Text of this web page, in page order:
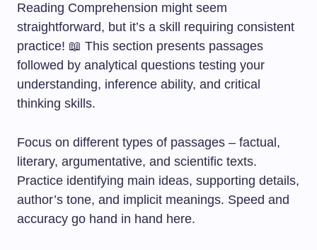
Reading Comprehension might seem
straightforward, but it’s a skill requiring consistent
practice! 📖 This section presents passages
followed by analytical questions testing your
understanding, inference ability, and critical
thinking skills.
Focus on different types of passages – factual,
literary, argumentative, and scientific texts.
Practice identifying main ideas, supporting details,
author’s tone, and implicit meanings. Speed and
accuracy go hand in hand here.